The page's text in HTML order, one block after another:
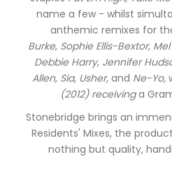
name a few - whilst
anthemic remixes for
Burke, Sophie Ellis-Bextor,
Debbie Harry, Jennifer
Allen, Sia, Usher,and Ne-Yo,
(2012) receivinga
Stonebridge brings an
Residents' Mixes, the
nothing but quality,